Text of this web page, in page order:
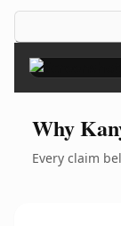
Why
Every claim